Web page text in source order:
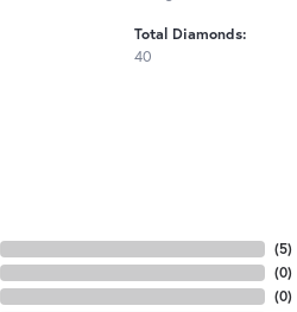
Total Diamonds:
40
(5)
(0)
(0)